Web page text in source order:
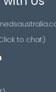
to chat)